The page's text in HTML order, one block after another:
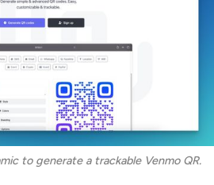
to generate a trackable Venmo QR.